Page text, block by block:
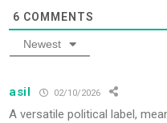
6 COMMENTS
Newest
asil 02/10/2026
A versatile political label,